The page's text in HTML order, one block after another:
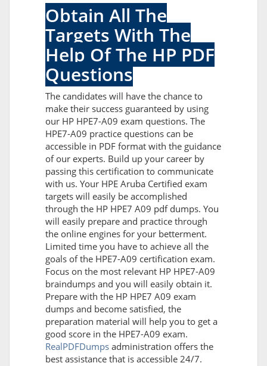
Obtain All The
Targets With The
Help Of The HP PDF
Questions
The candidates will have the chance to
make their success guaranteed by using
our HP HPE7-A09 exam questions. The
HPE7-A09 practice questions can be
accessible in PDF format with the guidance
of our experts. Build up your career by
passing this certification to communicate
with us. Your HPE Aruba Certified exam
targets will easily be accomplished
through the HP HPE7 A09 pdf dumps. You
will easily prepare and practice through
the online engines for your betterment.
Limited time you have to achieve all the
goals of the HPE7-A09 certification exam.
Focus on the most relevant HP HPE7-A09
braindumps and you will easily obtain it.
Prepare with the HP HPE7 A09 exam
dumps and become satisfied, the
preparation material will help you to get a
good score in the HPE7-A09 exam.
RealPDFDumps administration offers the
best assistance that is accessible 24/7.